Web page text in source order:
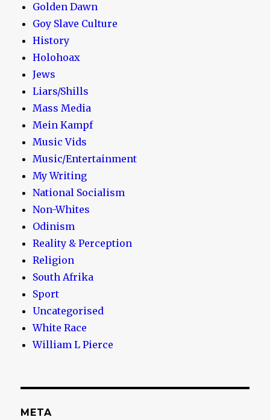
Golden Dawn
Goy Slave Culture
History
Holohoax
Jews
Liars/Shills
Mass Media
Mein Kampf
Music Vids
Music/Entertainment
My Writing
National Socialism
Non-Whites
Odinism
Reality & Perception
Religion
South Afrika
Sport
Uncategorised
White Race
William L Pierce
META